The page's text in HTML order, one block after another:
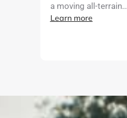
a moving all-terrain...
Learn more